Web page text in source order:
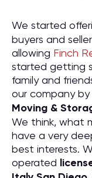
We started
buyers and
allowing Finch
started getting
family and
our company
Moving &
We think, what
have a very
best interests.
operated